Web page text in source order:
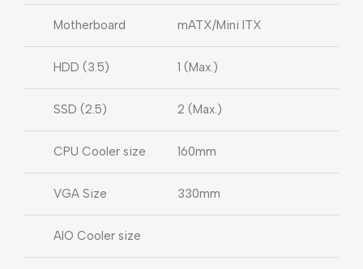
Motherboard mATX/Mini ITX
HDD (3.5) 1 (Max.)
SSD (2.5) 2 (Max.)
CPU Cooler size 160mm
VGA Size 330mm
AIO Cooler size